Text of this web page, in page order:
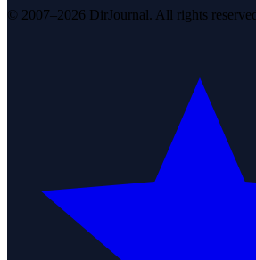
© 2007–2026 DirJournal. All rights